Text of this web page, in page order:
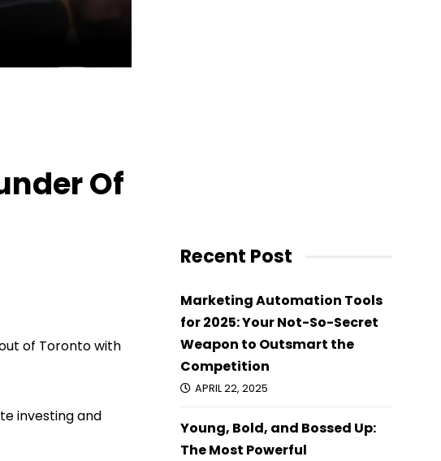
Of
of Toronto with
investing and
Recent Post
Marketing Automation Tools
for 2025: Your Not-So-Secret
Weapon to Outsmart the
Competition
APRIL 22, 2025
Young, Bold, and Bossed Up:
The Most Powerful